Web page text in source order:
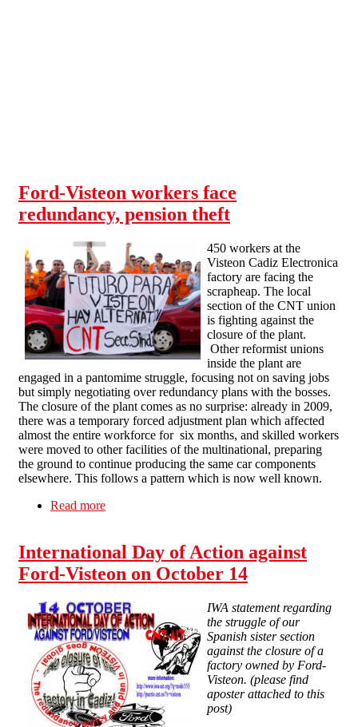
Ford-Visteon workers face
redundancy, pension theft
450 workers at the
Visteon Cadiz Electronica
factory are facing the
scrapheap. The local
section of the CNT union
is fighting against the
closure of the plant.
Other reformist unions
inside the plant are
engaged in a pantomime struggle, focusing not on saving jobs
but simply negotiating over redundancy plans with the bosses.
The closure of the plant comes as no surprise: already in 2009,
there was a temporary forced adjustment plan which affected
almost the entire workforce for six months, and skilled workers
were moved to other facilities of the multinational, preparing
the ground to continue producing the same car components
elsewhere. This follows a pattern which is now well known.
Read more
International Day of Action against
Ford-Visteon on October 14
IWA statement regarding
the struggle of our
Spanish sister section
against the closure of a
factory owned by Ford-
Visteon. (please find
aposter attached to this
post)